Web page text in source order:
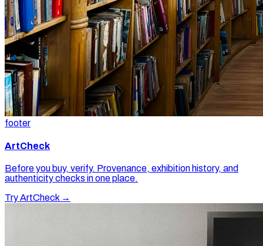
footer
ArtCheck
Before you buy, verify. Provenance, exhibition history, and
authenticity checks in one place.
Try ArtCheck →